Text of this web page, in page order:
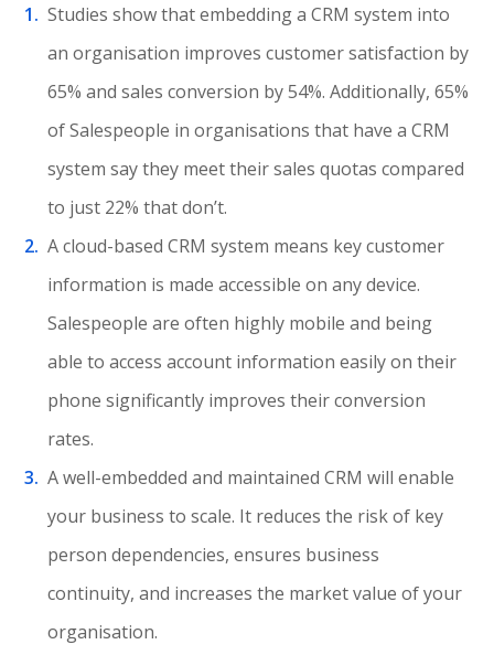
Studies show that embedding a CRM system into
an organisation improves customer satisfaction by
65% and sales conversion by 54%. Additionally, 65%
of Salespeople in organisations that have a CRM
system say they meet their sales quotas compared
to just 22% that don’t.
A cloud-based CRM system means key customer
information is made accessible on any device.
Salespeople are often highly mobile and being
able to access account information easily on their
phone significantly improves their conversion
rates.
A well-embedded and maintained CRM will enable
your business to scale. It reduces the risk of key
person dependencies, ensures business
continuity, and increases the market value of your
organisation.